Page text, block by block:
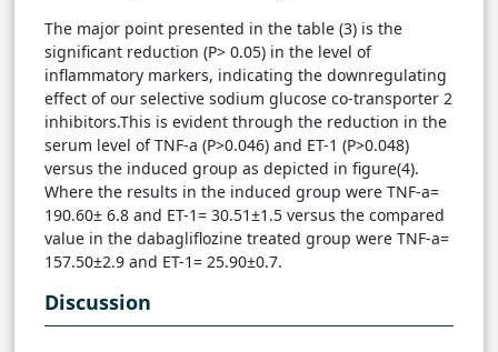
The major point presented in the table (3) is the
significant reduction (P> 0.05) in the level of
inflammatory markers, indicating the downregulating
effect of our selective sodium glucose co-transporter 2
inhibitors.This is evident through the reduction in the
serum level of TNF-a (P>0.046) and ET-1 (P>0.048)
versus the induced group as depicted in figure(4).
Where the results in the induced group were TNF-a=
190.60± 6.8 and ET-1= 30.51±1.5 versus the compared
value in the dabagliflozine treated group were TNF-a=
157.50±2.9 and ET-1= 25.90±0.7.
Discussion